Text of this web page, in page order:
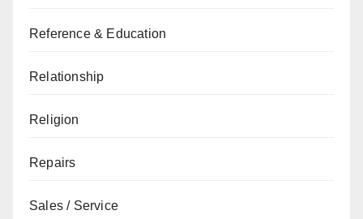
Reference & Education
Relationship
Religion
Repairs
Sales / Service